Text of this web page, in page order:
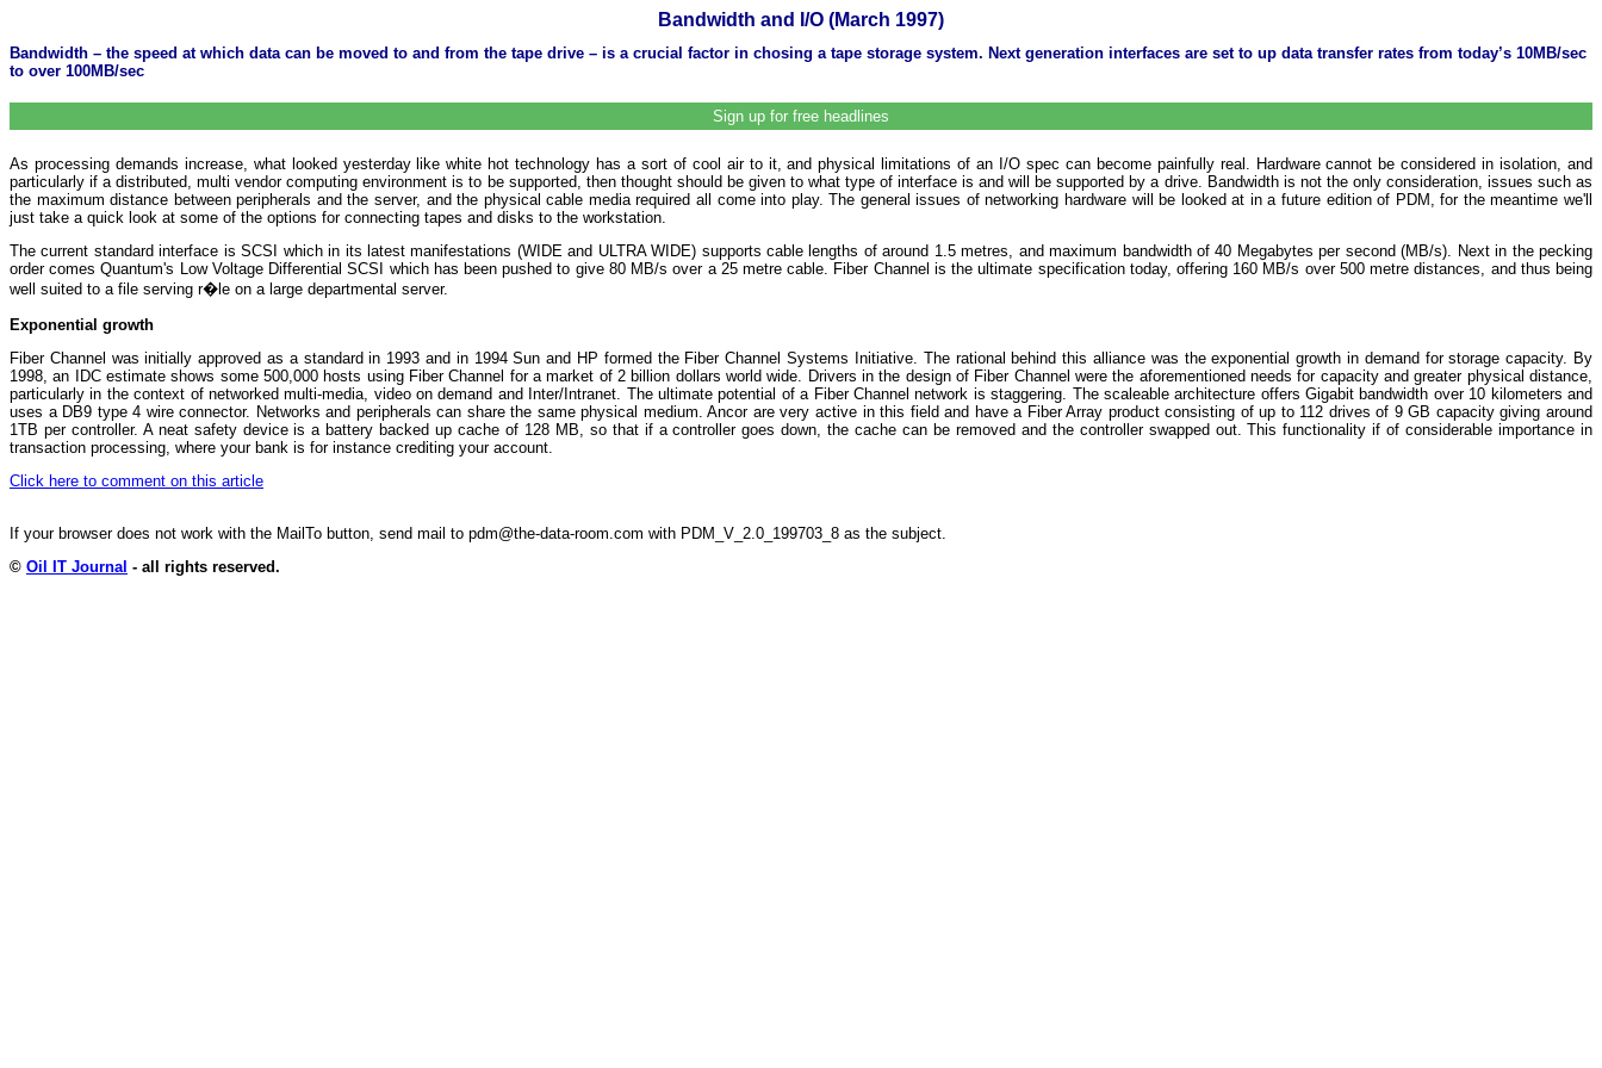
Bandwidth and I/O (March 1997)
Bandwidth – the speed at which data can be moved to and from the tape drive – is a crucial factor in chosing a tape storage system. Next generation interfaces are set to up data transfer rates from today’s 10MB/sec
to over 100MB/sec
Sign up for free headlines
As processing demands increase, what looked yesterday like white hot technology has a sort of cool air to it, and physical limitations of an I/O spec can become painfully real. Hardware cannot be considered in isolation, and
particularly if a distributed, multi vendor computing environment is to be supported, then thought should be given to what type of interface is and will be supported by a drive. Bandwidth is not the only consideration, issues such as
the maximum distance between peripherals and the server, and the physical cable media required all come into play. The general issues of networking hardware will be looked at in a future edition of PDM, for the meantime we'll
just take a quick look at some of the options for connecting tapes and disks to the workstation.
The current standard interface is SCSI which in its latest manifestations (WIDE and ULTRA WIDE) supports cable lengths of around 1.5 metres, and maximum bandwidth of 40 Megabytes per second (MB/s). Next in the pecking
order comes Quantum's Low Voltage Differential SCSI which has been pushed to give 80 MB/s over a 25 metre cable. Fiber Channel is the ultimate specification today, offering 160 MB/s over 500 metre distances, and thus being
well suited to a file serving r�le on a large departmental server.
Exponential growth
Fiber Channel was initially approved as a standard in 1993 and in 1994 Sun and HP formed the Fiber Channel Systems Initiative. The rational behind this alliance was the exponential growth in demand for storage capacity. By
1998, an IDC estimate shows some 500,000 hosts using Fiber Channel for a market of 2 billion dollars world wide. Drivers in the design of Fiber Channel were the aforementioned needs for capacity and greater physical distance,
particularly in the context of networked multi-media, video on demand and Inter/Intranet. The ultimate potential of a Fiber Channel network is staggering. The scaleable architecture offers Gigabit bandwidth over 10 kilometers and
uses a DB9 type 4 wire connector. Networks and peripherals can share the same physical medium. Ancor are very active in this field and have a Fiber Array product consisting of up to 112 drives of 9 GB capacity giving around
1TB per controller. A neat safety device is a battery backed up cache of 128 MB, so that if a controller goes down, the cache can be removed and the controller swapped out. This functionality if of considerable importance in
transaction processing, where your bank is for instance crediting your account.
Click here to comment on this article
If your browser does not work with the MailTo button, send mail to pdm@the-data-room.com with PDM_V_2.0_199703_8 as the subject.
© Oil IT Journal - all rights reserved.